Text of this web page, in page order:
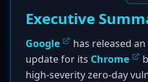
Executive
Google
has released
update for its Chrome
high-severity zero-day